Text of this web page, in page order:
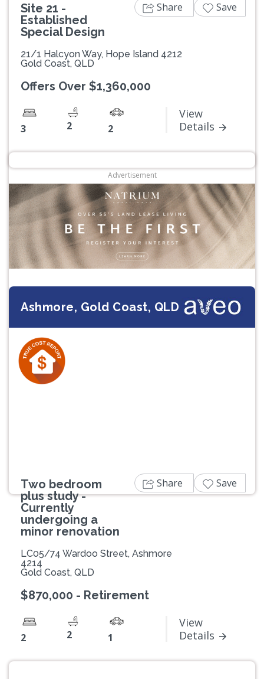
Site 21 -
Established
Special Design
21/1 Halcyon Way, Hope Island 4212
Gold Coast, QLD
Offers Over $1,360,000
3 2 2
View
Details
Share Save
Advertisement
Ashmore, Gold Coast, QLD
Two bedroom
plus study -
Currently
undergoing a
minor renovation
LC05/74 Wardoo Street, Ashmore
4214
Gold Coast, QLD
$870,000 - Retirement
2 2 1
View
Details
Share Save